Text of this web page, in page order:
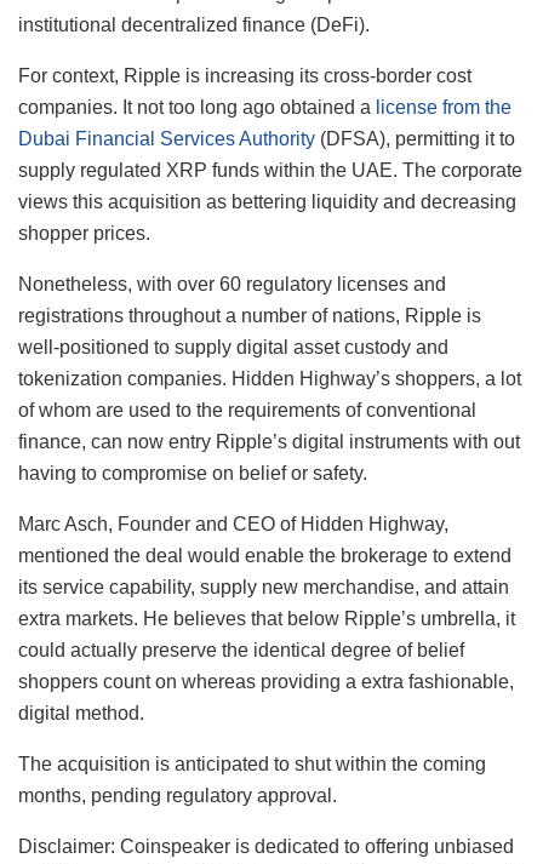
institutional decentralized finance (DeFi).
For context, Ripple is increasing its cross-border cost
companies. It not too long ago obtained a license from the
Dubai Financial Services Authority (DFSA), permitting it to
supply regulated XRP funds within the UAE. The corporate
views this acquisition as bettering liquidity and decreasing
shopper prices.
Nonetheless, with over 60 regulatory licenses and
registrations throughout a number of nations, Ripple is
well-positioned to supply digital asset custody and
tokenization companies. Hidden Highway’s shoppers, a lot
of whom are used to the requirements of conventional
finance, can now entry Ripple’s digital instruments with out
having to compromise on belief or safety.
Marc Asch, Founder and CEO of Hidden Highway,
mentioned the deal would enable the brokerage to extend
its service capability, supply new merchandise, and attain
extra markets. He believes that below Ripple’s umbrella, it
could actually preserve the identical degree of belief
shoppers count on whereas providing a extra fashionable,
digital method.
The acquisition is anticipated to shut within the coming
months, pending regulatory approval.
Disclaimer: Coinspeaker is dedicated to offering unbiased